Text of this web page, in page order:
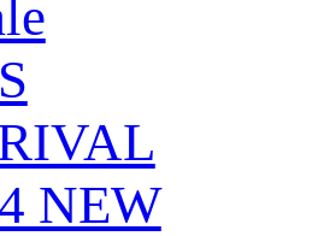
NEW